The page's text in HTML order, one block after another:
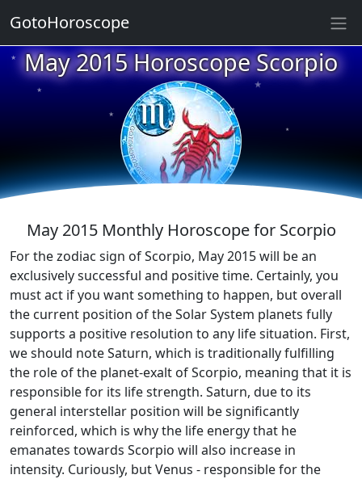
May 2015 Horoscope Scorpio
★
★
★
★
★
★
★
★
★
★
May 2015 Monthly Horoscope for Scorpio
For the zodiac sign of Scorpio, May 2015 will be an
exclusively successful and positive time. Certainly, you
must act if you want something to happen, but overall
the current position of the Solar System planets fully
supports a positive resolution to any life situation. First,
we should note Saturn, which is traditionally fulfilling
the role of the planet-exalt of Scorpio, meaning that it is
responsible for its life strength. Saturn, due to its
general interstellar position will be significantly
reinforced, which is why the life energy that he
emanates towards Scorpio will also increase in
intensity. Curiously, but Venus - responsible for the
GotoHoroscope